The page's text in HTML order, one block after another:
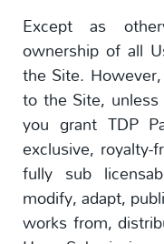
Except as
ownership of all
the Site.
to the Site,
you grant TDP
exclusive, royalty-
fully sub
modify, adapt,
works from,